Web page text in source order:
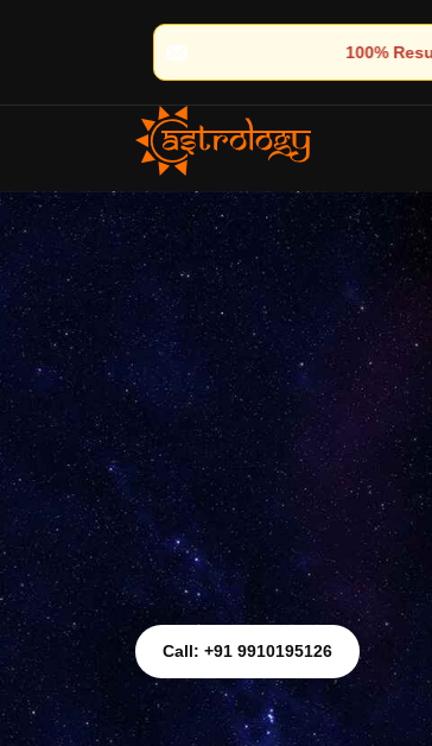
🔮 100% Result Guaranteed | 🌟 30+ Years of
Call: +91 9910195126